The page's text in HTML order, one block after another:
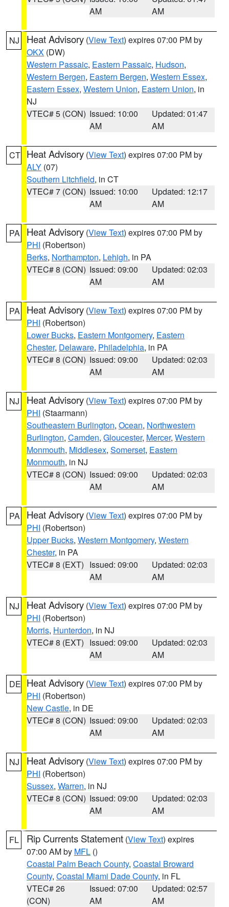
AM
AM
NJ Heat Advisory (View Text) expires 07:00 PM by
OKX (DW)
Western Passaic, Eastern Passaic, Hudson,
Western Bergen, Eastern Bergen, Western Essex,
Eastern Essex, Western Union, Eastern Union, in
NJ
VTEC# 5 (CON) Issued: 10:00
AM
Updated: 01:47
AM
CT Heat Advisory (View Text) expires 07:00 PM by
ALY (07)
Southern Litchfield, in CT
VTEC# 7 (CON) Issued: 10:00
AM
Updated: 12:17
AM
PA Heat Advisory (View Text) expires 07:00 PM by
PHI (Robertson)
Berks, Northampton, Lehigh, in PA
VTEC# 8 (CON) Issued: 09:00
AM
Updated: 02:03
AM
PA Heat Advisory (View Text) expires 07:00 PM by
PHI (Robertson)
Lower Bucks, Eastern Montgomery, Eastern
Chester, Delaware, Philadelphia, in PA
VTEC# 8 (CON) Issued: 09:00
AM
Updated: 02:03
AM
NJ Heat Advisory (View Text) expires 07:00 PM by
PHI (Staarmann)
Southeastern Burlington, Ocean, Northwestern
Burlington, Camden, Gloucester, Mercer, Western
Monmouth, Middlesex, Somerset, Eastern
Monmouth, in NJ
VTEC# 8 (CON) Issued: 09:00
AM
Updated: 02:03
AM
PA Heat Advisory (View Text) expires 07:00 PM by
PHI (Robertson)
Upper Bucks, Western Montgomery, Western
Chester, in PA
VTEC# 8 (EXT) Issued: 09:00
AM
Updated: 02:03
AM
NJ Heat Advisory (View Text) expires 07:00 PM by
PHI (Robertson)
Morris, Hunterdon, in NJ
VTEC# 8 (EXT) Issued: 09:00
AM
Updated: 02:03
AM
DE Heat Advisory (View Text) expires 07:00 PM by
PHI (Robertson)
New Castle, in DE
VTEC# 8 (CON) Issued: 09:00
AM
Updated: 02:03
AM
NJ Heat Advisory (View Text) expires 07:00 PM by
PHI (Robertson)
Sussex, Warren, in NJ
VTEC# 8 (CON) Issued: 09:00
AM
Updated: 02:03
AM
FL Rip Currents Statement (View Text) expires
07:00 AM by MFL ()
Coastal Palm Beach County, Coastal Broward
County, Coastal Miami Dade County, in FL
VTEC# 26
(CON)
Issued: 07:00
AM
Updated: 02:57
AM